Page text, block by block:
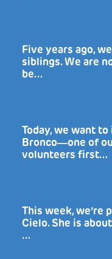
Five years ago,
siblings. We are
be…
Today, we want
Bronco―one of
volunteers first…
This week, we’re
Cielo. She is
…